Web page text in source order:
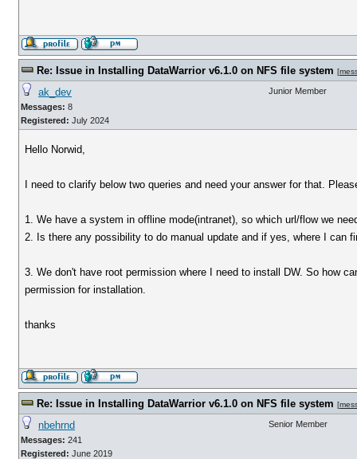
Re: Issue in Installing DataWarrior v6.1.0 on NFS file system [
ak_dev
Messages: 8
Registered: July 2024
Junior Member
Hello Norwid,
I need to clarify below two queries and need your answer for that.
1. We have a system in offline mode(intranet), so which url/flow we
2. Is there any possibility to do manual update and if yes, where I can
3. We don't have root permission where I need to install DW. So how
permission for installation.
thanks
Re: Issue in Installing DataWarrior v6.1.0 on NFS file system [
nbehrnd
Messages: 241
Registered: June 2019
Senior Member